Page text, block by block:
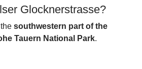
Glocknerstrasse?
southwestern part of the
Tauern National Park.